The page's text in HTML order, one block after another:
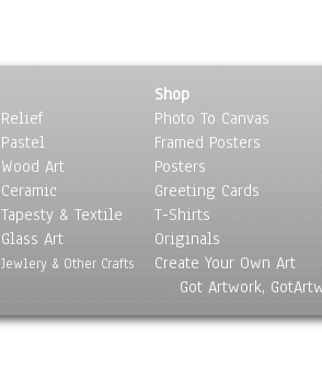
Relief
Pastel
Wood Art
Ceramic
Tapesty & Textile
Glass Art
Jewlery & Other Crafts
Shop
Photo To Canvas
Framed Posters
Posters
Greeting Cards
T-Shirts
Originals
Create Your Own Art
Got Artwork,